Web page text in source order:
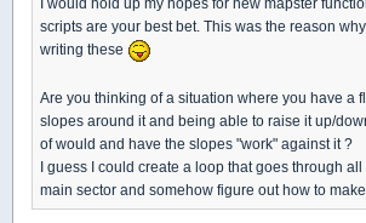
scripts are your best bet. This was the reason
writing these
Are you thinking of a situation where you have a
slopes around it and being able to raise it up/
of would and have the slopes "work" against it ?
I guess I could create a loop that goes through
main sector and somehow figure out how to